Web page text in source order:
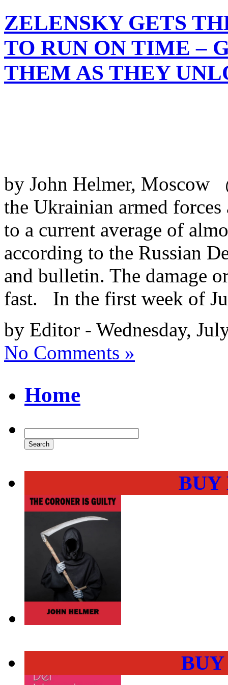
ZELENSKY GETS
TO RUN ON TIME –
THEM AS THEY
by John Helmer, Moscow
the Ukrainian armed
to a current average of
according to the Russian
and bulletin. The damage
fast. In the first week of
by Editor - Wednesday,
No Comments »
Home
BUY